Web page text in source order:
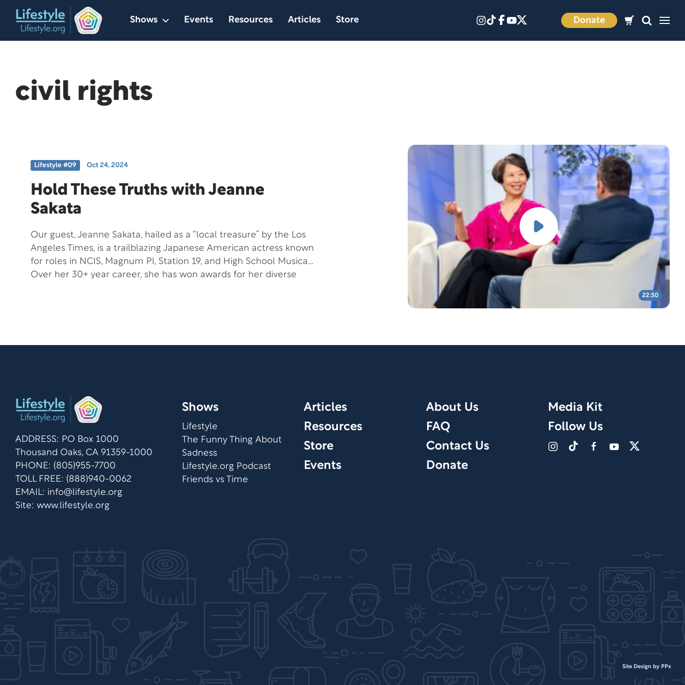
Shows Events Resources Articles Store Donate
civil rights
22:30
Lifestyle #09 Oct 24, 2024
Hold These Truths with Jeanne
Sakata
Our guest, Jeanne Sakata, hailed as a “local treasure” by the Los
Angeles Times, is a trailblazing Japanese American actress known
for roles in NCIS, Magnum PI, Station 19, and High School Musical.
Over her 30+ year career, she has won awards for her diverse
ADDRESS: PO Box 1000
Thousand Oaks, CA 91359-1000
PHONE: (805)955-7700
TOLL FREE: (888)940-0062
EMAIL: info@lifestyle.org
Site: www.lifestyle.org
Shows
Lifestyle
The Funny Thing About
Sadness
Lifestyle.org Podcast
Friends vs Time
Articles
Resources
Store
Events
About Us
FAQ
Contact Us
Donate
Media Kit
Follow Us
Site Design by PPx